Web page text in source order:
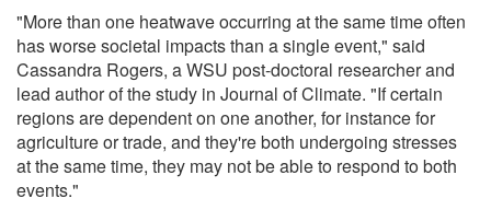
"More than one heatwave occurring at the same time often
has worse societal impacts than a single event," said
Cassandra Rogers, a WSU post-doctoral researcher and
lead author of the study in Journal of Climate. "If certain
regions are dependent on one another, for instance for
agriculture or trade, and they're both undergoing stresses
at the same time, they may not be able to respond to both
events."